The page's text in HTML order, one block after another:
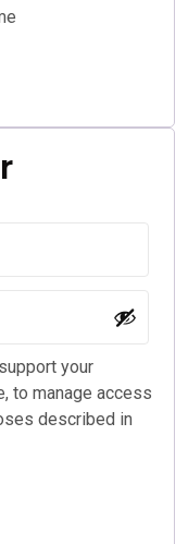
your
to manage access
described in